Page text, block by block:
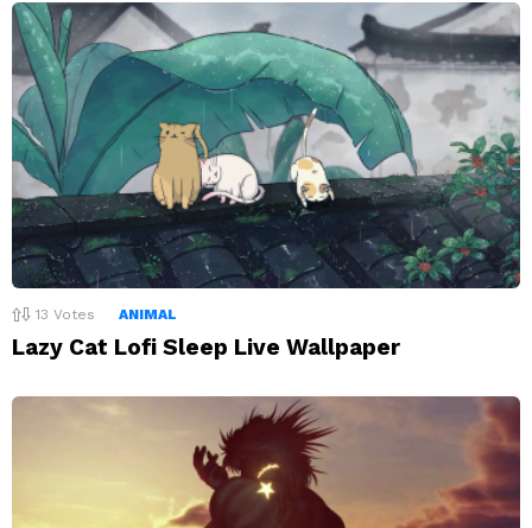
13 Votes ANIMAL
Lazy Cat Lofi Sleep Live Wallpaper